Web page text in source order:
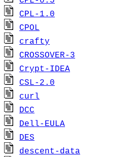
CPL-1.0
CPOL
crafty
CROSSOVER-3
Crypt-IDEA
CSL-2.0
curl
DCC
Dell-EULA
DES
descent-data